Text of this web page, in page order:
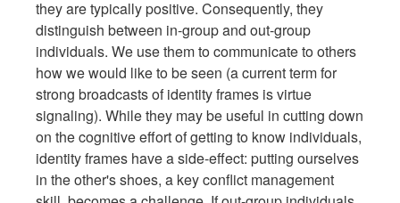
they are typically positive. Consequently, they
distinguish between in-group and out-group
individuals. We use them to communicate to others
how we would like to be seen (a current term for
strong broadcasts of identity frames is virtue
signaling). While they may be useful in cutting down
on the cognitive effort of getting to know individuals,
identity frames have a side-effect: putting ourselves
in the other's shoes, a key conflict management